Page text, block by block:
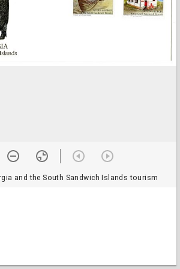
and the South Sandwich Islands tourism